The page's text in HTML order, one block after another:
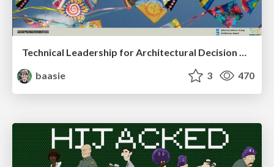
Technical Leadership for Architectural Decision Making
baasie
3 470